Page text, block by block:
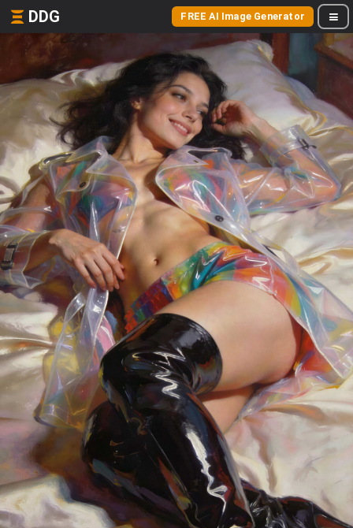
DDG FREE AI Image Generator